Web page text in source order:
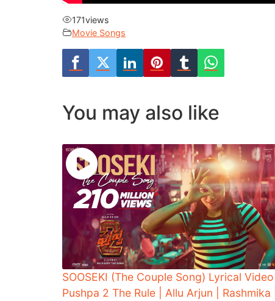
171views
Movie Songs
You may also like
SOOSEKI (The Couple Song) Lyrical Video |
Pushpa 2 The Rule | Allu Arjun | Rashmika |